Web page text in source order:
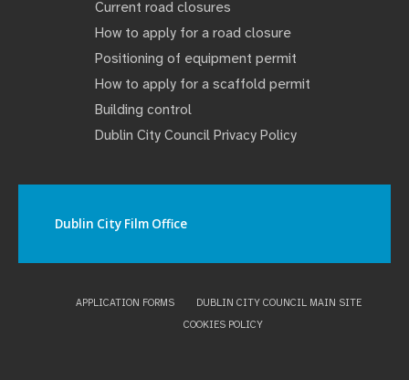
Current road closures
How to apply for a road closure
Positioning of equipment permit
How to apply for a scaffold permit
Building control
Dublin City Council Privacy Policy
Dublin City Film Office
APPLICATION FORMS
DUBLIN CITY COUNCIL MAIN SITE
COOKIES POLICY